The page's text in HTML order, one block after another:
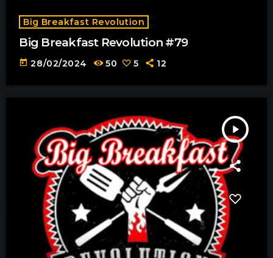
Big Breakfast Revolution
Big Breakfast Revolution #79
today 28/02/2024 50 5 12
play_arrow